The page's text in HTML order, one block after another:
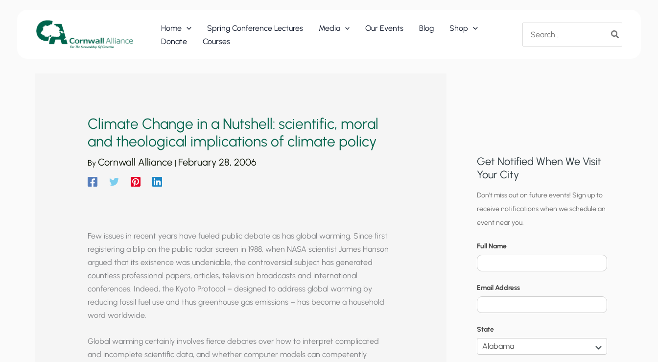
Home Spring Conference Lectures Media Our Events Blog
Shop
Donate
Courses
for:
Climate Change in a Nutshell: scientific, moral
and theological implications of climate policy
By Cornwall Alliance | February 28, 2006
Few issues in recent years have fueled public debate as has global warming. Since first
registering a blip on the public radar screen in 1988, when NASA scientist James Hanson
argued that its existence was undeniable, the controversial subject has generated
countless professional papers, articles, television broadcasts and international
conferences. Indeed, the Kyoto Protocol – designed to address global warming by
reducing fossil fuel use and thus greenhouse gas emissions – has become a household
word worldwide.
Global warming certainly involves fierce debates over how to interpret complicated
and incomplete scientific data, and whether computer models can competently
Get Notified When We Visit
Your City
C
i
t
y
N
o
t
i
c
Don’t miss out on future events! Sign up to
receive notifications when we schedule an
event near you.
Full Name
Email Address
State